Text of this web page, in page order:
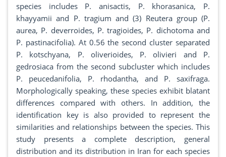
species includes P. anisactis, P. khorasanica, P.
khayyamii and P. tragium and (3) Reutera group (P.
aurea, P. deverroides, P. tragioides, P. dichotoma and
P. pastinacifolia). At 0.56 the second cluster separated
P. kotschyana, P. oliverioides, P. olivieri and P.
gedrosiaca from the second subcluster which includes
P. peucedanifolia, P. rhodantha, and P. saxifraga.
Morphologically speaking, these species exhibit blatant
differences compared with others. In addition, the
identification key is also provided to represent the
similarities and relationships between the species. This
study presents a complete description, general
distribution and its distribution in Iran for each species